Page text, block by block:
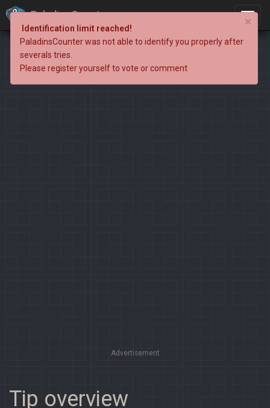
PaladinsCounter
Advertisement
Tip overview
×
Identification limit reached!
PaladinsCounter was not able to identify you properly after
severals tries.
Please register yourself to vote or comment